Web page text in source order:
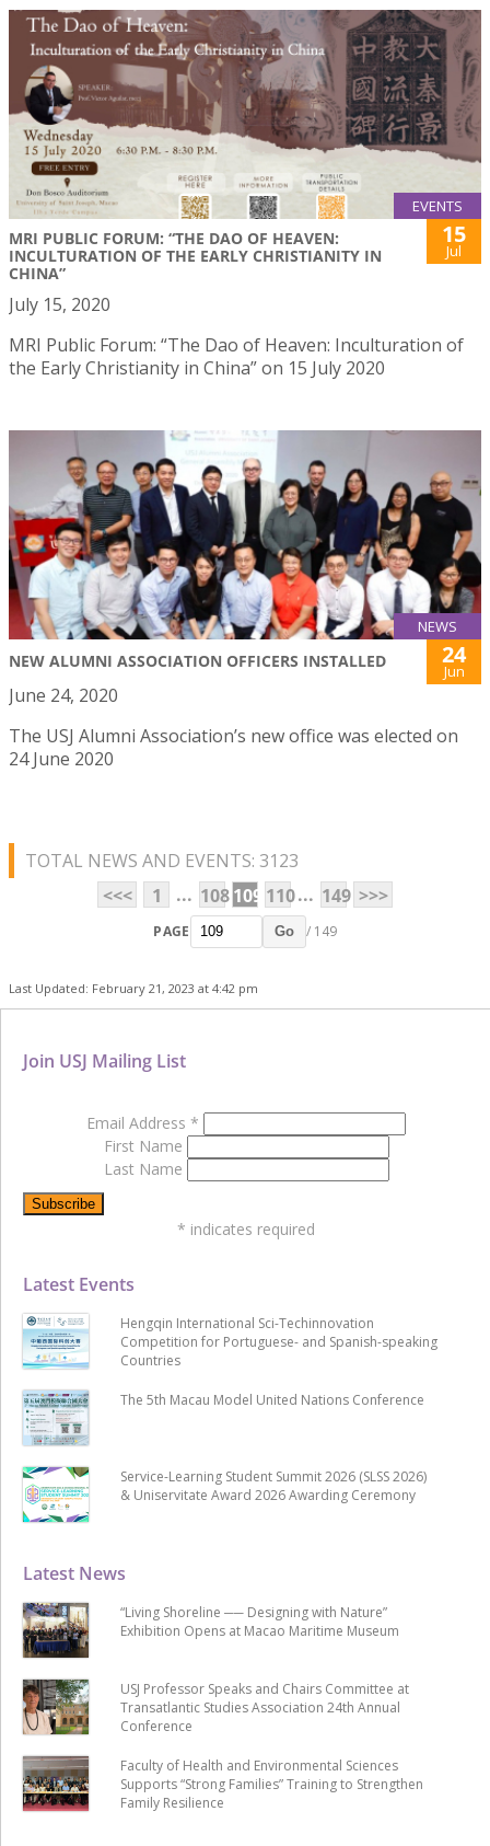
EVENTS
MRI PUBLIC FORUM: “THE DAO OF HEAVEN:
INCULTURATION OF THE EARLY CHRISTIANITY IN
CHINA”
15
Jul
July 15, 2020
MRI Public Forum: “The Dao of Heaven: Inculturation of
the Early Christianity in China” on 15 July 2020
NEWS
NEW ALUMNI ASSOCIATION OFFICERS INSTALLED 24
Jun
June 24, 2020
The USJ Alumni Association’s new office was elected on
24 June 2020
TOTAL NEWS AND EVENTS: 3123
<<<
1 ... 108109 110... 149 >>>
PAGE Go / 149
Last Updated: February 21, 2023 at 4:42 pm
Latest News
“Living Shoreline ── Designing with Nature”
Exhibition Opens at Macao Maritime Museum
USJ Professor Speaks and Chairs Committee at
Transatlantic Studies Association 24th Annual
Conference
Faculty of Health and Environmental Sciences
Supports “Strong Families” Training to Strengthen
Family Resilience
Latest Events
Hengqin International Sci-Techinnovation
Competition for Portuguese- and Spanish-speaking
Countries
The 5th Macau Model United Nations Conference
Service-Learning Student Summit 2026 (SLSS 2026)
& Uniservitate Award 2026 Awarding Ceremony
Join USJ Mailing List
Email Address *
First Name
Last Name
* indicates required